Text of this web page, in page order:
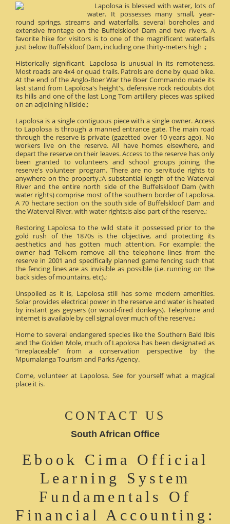
Lapolosa is blessed with water, lots of
water. It possesses many small, year-
round springs, streams and waterfalls, several boreholes and
extensive frontage on the Buffelskloof Dam and two rivers. A
favorite hike for visitors is to one of the magnificent waterfalls
just below Buffelskloof Dam, including one thirty-meters high .;
Historically significant, Lapolosa is unusual in its remoteness.
Most roads are 4x4 or quad trails. Patrols are done by quad bike.
At the end of the Anglo-Boer War the Boer Commando made its
last stand from Lapolosa's height's, defensive rock redoubts dot
its hills and one of the last Long Tom artillery pieces was spiked
on an adjoining hillside.;
Lapolosa is a single contiguous piece with a single owner. Access
to Lapolosa is through a manned entrance gate. The main road
through the reserve is private (gazetted over 10 years ago). No
workers live on the reserve. All have homes elsewhere, and
depart the reserve on their leaves. Access to the reserve has only
been granted to volunteers and school groups joining the
reserve's volunteer program. There are no servitude rights to
anywhere on the property.;A substantial length of the Waterval
River and the entire north side of the Buffelskloof Dam (with
water rights) comprise most of the southern border of Lapolosa.
A 70 hectare section on the south side of Buffelskloof Dam and
the Waterval River, with water rights;is also part of the reserve.;
Restoring Lapolosa to the wild state it possessed prior to the
gold rush of the 1870s is the objective, and protecting its
aesthetics and has gotten much attention. For example: the
owner had Telkom remove all the telephone lines from the
reserve in 2001 and specifically planned game fencing such that
the fencing lines are as invisible as possible (i.e. running on the
back sides of mountains, etc).;
Unspoiled as it is, Lapolosa still has some modern amenities.
Solar provides electrical power in the reserve and water is heated
by instant gas geysers (or wood-fired donkeys). Telephone and
internet is available by cell signal over much of the reserve.;
Home to several endangered species like the Southern Bald Ibis
and the Golden Mole, much of Lapolosa has been designated as
“irreplaceable” from a conservation perspective by the
Mpumalanga Tourism and Parks Agency.
Come, volunteer at Lapolosa. See for yourself what a magical
place it is.
CONTACT US
South African Office
Ebook Cima Official
Learning System
Fundamentals Of
Financial Accounting: